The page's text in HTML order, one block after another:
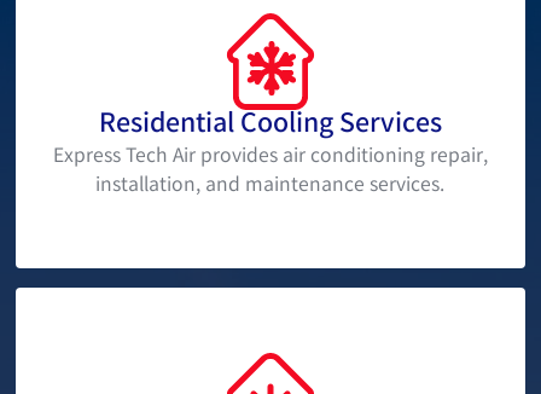
Residential Cooling Services
Express Tech Air provides air conditioning repair,
installation, and maintenance services.